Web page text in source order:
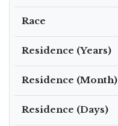
Race
Residence (Years)
Residence (Month)
Residence (Days)